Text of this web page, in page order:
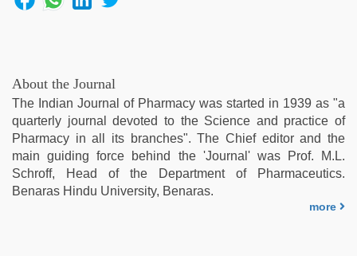
video,
xxx
video
download,
beeg
com
About the Journal
The Indian Journal of Pharmacy was started in 1939 as "a
quarterly journal devoted to the Science and practice of
Pharmacy in all its branches". The Chief editor and the
main guiding force behind the 'Journal' was Prof. M.L.
Schroff, Head of the Department of Pharmaceutics.
Benaras Hindu University, Benaras.
more